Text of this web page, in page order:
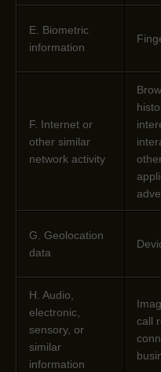
E. Biometric
information
F. Internet or
other similar
network activity
G . Geolocation
data
H . Audio,
electronic,
sensory, or
similar
information
call